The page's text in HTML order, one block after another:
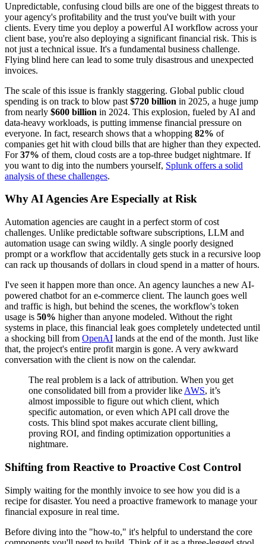
Unpredictable, confusing cloud bills are one of the biggest threats to
your agency's profitability and the trust you've built with your
clients. Every time you deploy a powerful AI workflow across your
client base, you're also deploying a significant financial risk. This is
not just a technical issue. It's a fundamental business challenge.
Flying blind here can lead to some truly disastrous and unexpected
invoices.
The scale of this issue is frankly staggering. Global public cloud
spending is on track to blow past $720 billion in 2025, a huge jump
from nearly $600 billion in 2024. This explosion, fueled by AI and
data-heavy workloads, is putting immense financial pressure on
everyone. In fact, research shows that a whopping 82% of
companies get hit with cloud bills that are higher than they expected.
For37% of them, cloud costs are a top-three budget nightmare. If
you want to dig into the numbers yourself, Splunk offers a solid
analysis of these challenges.
Why AI Agencies Are Especially at Risk
Automation agencies are caught in a perfect storm of cost
challenges. Unlike predictable software subscriptions, LLM and
automation usage can swing wildly. A single poorly designed
prompt or a workflow that accidentally gets stuck in a recursive loop
can rack up thousands of dollars in cloud spend in a matter of hours.
I've seen it happen more than once. An agency launches a new AI-
powered chatbot for an e-commerce client. The launch goes well
and traffic is high, but behind the scenes, the workflow's token
usage is 50% higher than anyone modeled. Without the right
systems in place, this financial leak goes completely undetected until
a shocking bill from OpenAI lands at the end of the month. Just like
that, the project's entire profit margin is gone. A very awkward
conversation with the client is now on the calendar.
The real problem is a lack of attribution. When you get
one consolidated bill from a provider like AWS, it’s
almost impossible to figure out which client, which
specific automation, or even which API call drove the
costs. This blind spot makes accurate client billing,
proving ROI, and finding optimization opportunities a
nightmare.
Shifting from Reactive to Proactive Cost Control
Simply waiting for the monthly invoice to see how you did is a
recipe for disaster. You need a proactive framework to manage your
financial exposure in real time.
Before diving into the "how-to," it's helpful to understand the core